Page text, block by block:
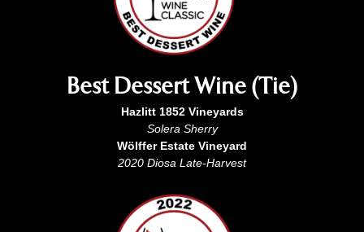
Best Dessert Wine (Tie)
Hazlitt 1852 Vineyards
Solera Sherry
Wölffer Estate Vineyard
2020 Diosa Late-Harvest